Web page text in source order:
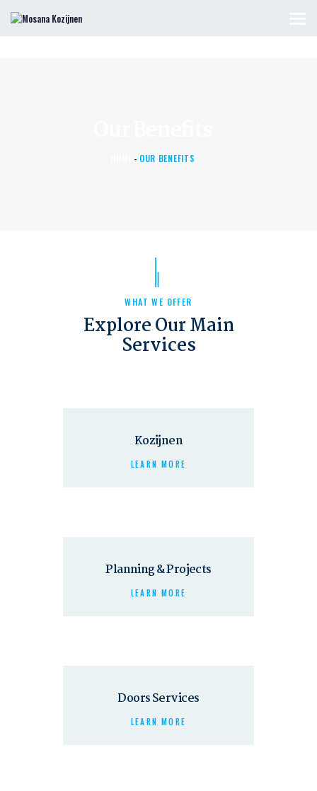
OUR BENEFITS
WHAT WE OFFER
Explore Our Main
Services
Kozijnen
LEARN MORE
Planning & Projects
LEARN MORE
Doors Services
LEARN MORE